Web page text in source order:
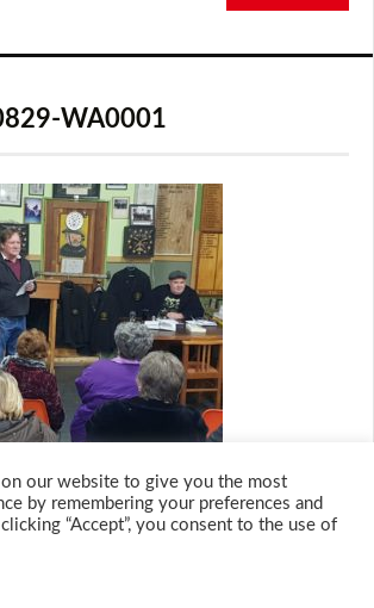
WA0001
by
our website to give you the most
by remembering your preferences and
“Accept”, you consent to the use of